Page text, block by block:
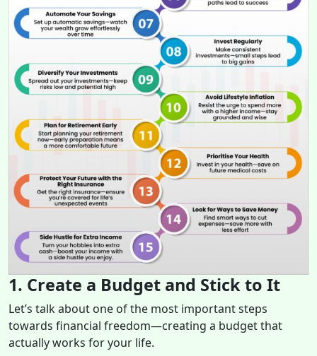
1. Create a Budget and Stick to It
Let’s talk about one of the most important steps
towards financial freedom—creating a budget that
actually works for your life.